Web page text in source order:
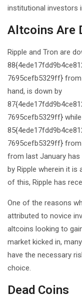
institutional investors
Altcoins Are
Ripple and Tron are
7695cefb5329ff}
hand, is down by
7695cefb5329ff}
7695cefb5329ff}
from last January has
by Ripple wherein it is
of this, Ripple has
One of the reasons
attributed to novice
altcoins looking to
market kicked in,
have the necessary
choice.
Dead Coins